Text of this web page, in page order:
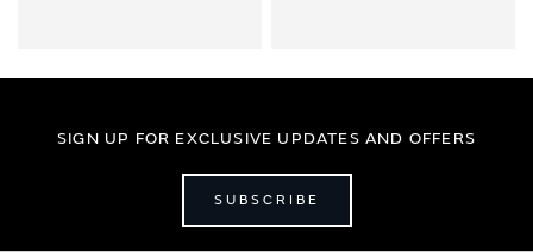
SIGN UP FOR EXCLUSIVE UPDATES AND OFFERS
SUBSCRIBE